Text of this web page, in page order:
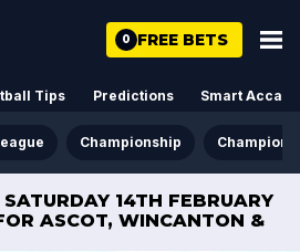
0 FREE BETS
Tips Predictions Smart Acca
Championship Champions
14TH FEBRUARY
ASCOT, WINCANTON &